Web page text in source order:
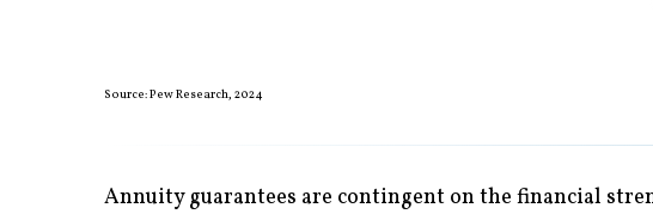
Source: Pew Research, 2024
Annuity guarantees are contingent on the financial